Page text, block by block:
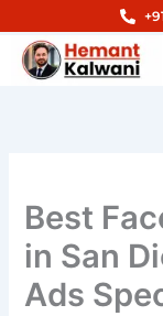
to
content
Best
in San
Ads